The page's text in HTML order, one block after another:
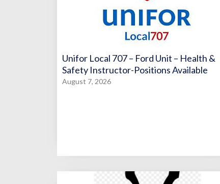
Unifor Local 707 – Ford Unit – Health &
Safety Instructor-Positions Available
August 7, 2026